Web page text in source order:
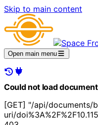
Skip to main content
Open main menu
Could not load document
[GET] "/api/documents/
uri/